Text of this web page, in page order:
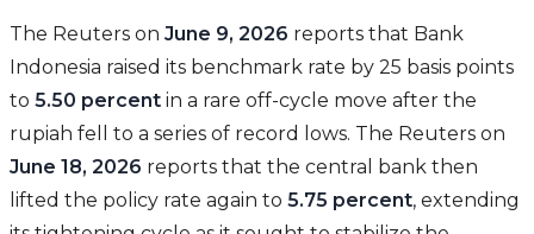
The Reuters on June 9, 2026 reports that Bank
Indonesia raised its benchmark rate by 25 basis points
to 5.50 percent in a rare off-cycle move after the
rupiah fell to a series of record lows. The Reuters on
June 18, 2026 reports that the central bank then
lifted the policy rate again to 5.75 percent, extending